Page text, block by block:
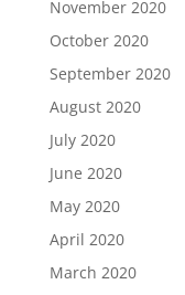
November 2020
October 2020
September 2020
August 2020
July 2020
June 2020
May 2020
April 2020
March 2020